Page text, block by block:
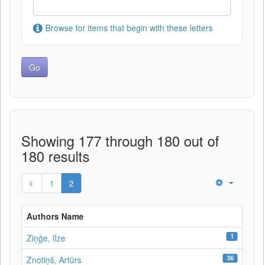
Browse for items that begin with these letters
Showing 177 through 180 out of
180 results
1 2
Authors Name
Ziņģe, Ilze
1
Znotiņš, Artūrs 36